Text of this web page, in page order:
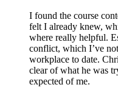
I found the course
felt I already knew,
where really helpful.
conflict, which I’ve
workplace to date.
clear of what he was
expected of me.